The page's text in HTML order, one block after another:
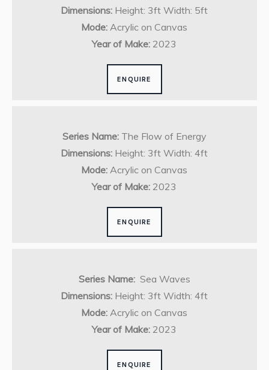
Dimensions: Height: 3ft Width: 5ft
Mode: Acrylic on Canvas
Year of Make: 2023
ENQUIRE
Series Name:The Flow of Energy
Dimensions: Height: 3ft Width: 4ft
Mode: Acrylic on Canvas
Year of Make: 2023
ENQUIRE
Series Name:Sea Waves
Dimensions: Height: 3ft Width: 4ft
Mode: Acrylic on Canvas
Year of Make: 2023
ENQUIRE